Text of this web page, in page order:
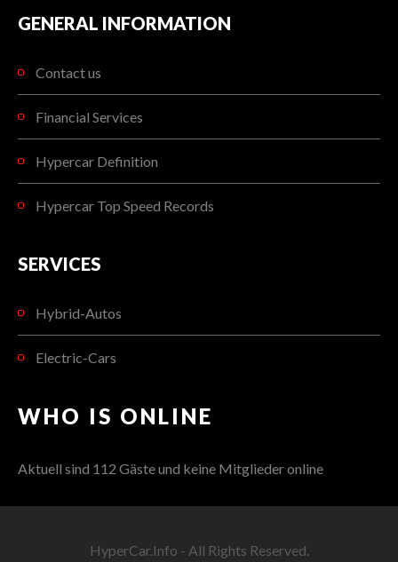
GENERAL INFORMATION
Contact us
Financial Services
Hypercar Definition
Hypercar Top Speed Records
SERVICES
Hybrid-Autos
Electric-Cars
WHO IS ONLINE
Aktuell sind 112 Gäste und keine Mitglieder online
HyperCar.Info - All Rights Reserved.